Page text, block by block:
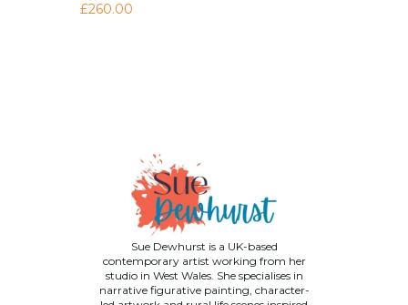
£260.00
Sue Dewhurst is a UK-based
contemporary artist working from her
studio in West Wales. She specialises in
narrative figurative painting, character-